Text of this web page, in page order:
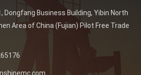
Dongfang Business Building, Yibin North
Area of China (Fujian) Pilot Free Trade